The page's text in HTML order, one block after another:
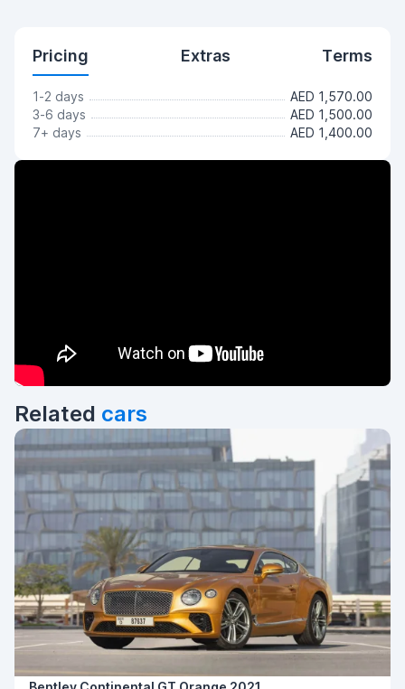
Pricing Extras Terms
1-2 days
AED 1,570.00
3-6 days
AED 1,500.00
7+ days
AED 1,400.00
Related cars